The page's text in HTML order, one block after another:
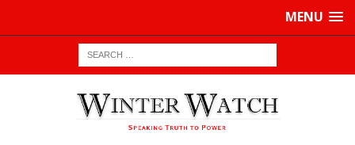
MENU